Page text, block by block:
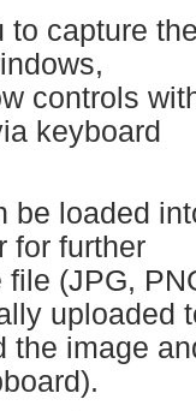
to capture
controls
keyboard
be loaded
for further
(JPG,
uploaded
the image